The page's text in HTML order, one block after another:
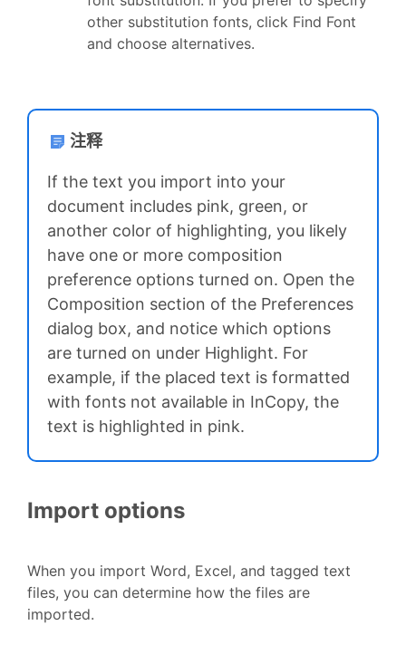
other substitution fonts, click Find Font
and choose alternatives.
注释
If the text you import into your
document includes pink, green, or
another color of highlighting, you likely
have one or more composition
preference options turned on. Open the
Composition section of the Preferences
dialog box, and notice which options
are turned on under Highlight. For
example, if the placed text is formatted
with fonts not available in InCopy, the
text is highlighted in pink.
Import options
When you import Word, Excel, and tagged text
files, you can determine how the files are
imported.